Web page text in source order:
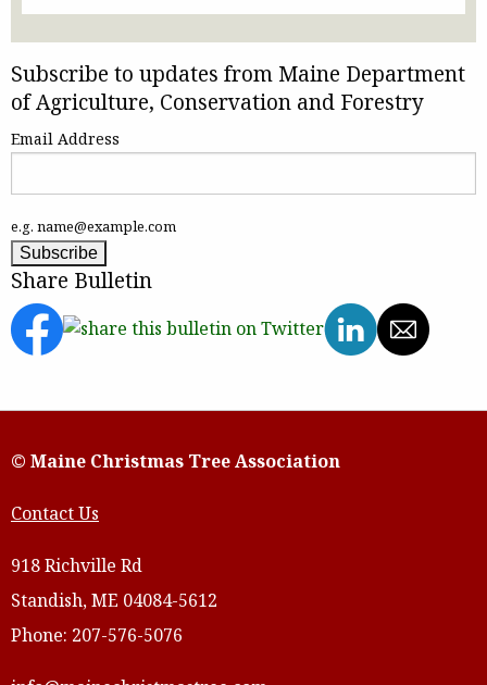
Subscribe to updates from Maine Department
of Agriculture, Conservation and Forestry
Email Address
e.g. name@example.com
Share Bulletin
© Maine Christmas Tree Association
Contact Us
918 Richville Rd
Standish, ME 04084-5612
Phone: 207-576-5076